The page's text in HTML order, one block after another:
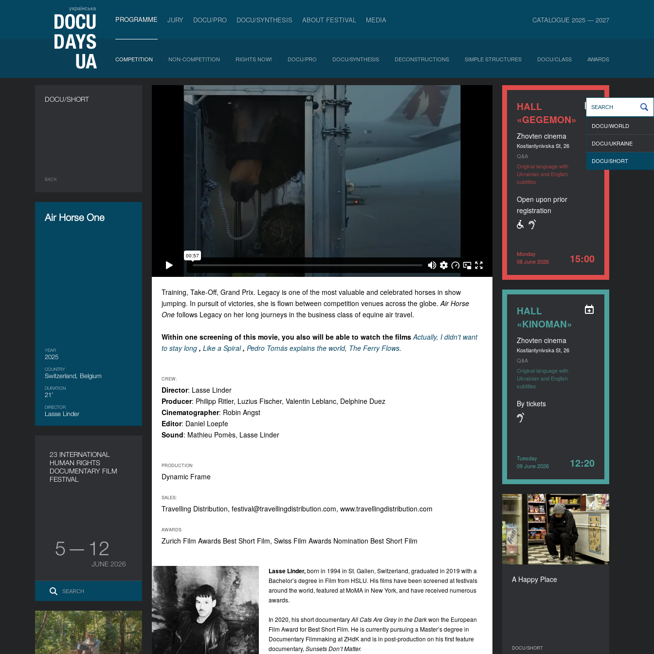
українська
PROGRAMME JURY DOCU/PRO DOCU/SYNTHESIS ABOUT FESTIVAL MEDIA CATALOGUE 2025 — 2027
COMPETITION NON-COMPETITION RIGHTS NOW! DOCU/PRO DOCU/SYNTHESIS DECONSTRUCTIONS SIMPLE STRUCTURES DOCU/CLASS AWARDS
DOCU/SHORT
BACK
Air Horse One
YEAR
2025
COUNTRY
Switzerland, Belgium
DURATION
21’
DIRECTOR
Lasse Linder
Training, Take-Off, Grand Prix. Legacy is one of the most valuable and celebrated horses in show
jumping. In pursuit of victories, she is flown between competition venues across the globe. Air Horse
One follows Legacy on her long journeys in the business class of equine air travel.
Within one screening of this movie, you also will be able to watch the films Actually, I didn't want
to stay long , Like a Spiral , Pedro Tomás explains the world, The Ferry Flows.
CREW:
Director: Lasse Linder
Producer: Philipp Ritler, Luzius Fischer, Valentin Leblanc, Delphine Duez
Cinematographer: Robin Angst
Editor: Daniel Loepfe
Sound: Mathieu Pomès, Lasse Linder
PRODUCTION
Dynamic Frame
SALES:
Travelling Distribution, festival@travellingdistribution.com, www.travellingdistribution.com
AWARDS
Zurich Film Awards Best Short Film, Swiss Film Awards Nomination Best Short Film
Lasse Linder,born in 1994 in St. Gallen, Switzerland, graduated in 2019 with a
Bachelor’s degree in Film from HSLU. His films have been screened at festivals
around the world, featured at MoMA in New York, and have received numerous
awards.
In 2020, his short documentaryAll Cats Are Grey in the Darkwon the European
Film Award for Best Short Film. He is currently pursuing a Master’s degree in
Documentary Filmmaking at ZHdK and is in post-production on his first feature
documentary, Sunsets Don’t Matter.
HALL
«GEGEMON»
Zhovten cinema
Kostiantynivska St, 26
Q&A
Original language with
Ukrainian and English
subtitles
Open upon prior
registration
Monday
08 June 2026
15:00
HALL
«KINOMAN»
Zhovten cinema
Kostiantynivska St, 26
Q&A
Original language with
Ukrainian and English
subtitles
By tickets
Tuesday
09 June 2026
12:20
23 INTERNATIONAL
HUMAN RIGHTS
DOCUMENTARY FILM
FESTIVAL
5 — 12
JUNE 2026
A Happy Place
DOCU/SHORT
A Happy Place
YEAR
2025
COUNTRY
India, Portugal, Belgium,
Hungary
Pedro Tomás explains the
world
YEAR
DOCU/WORLD
DOCU/UKRAINE
DOCU/SHORT